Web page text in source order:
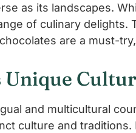
as its landscapes.
of culinary delights.
are a must-
and multicultural
culture and